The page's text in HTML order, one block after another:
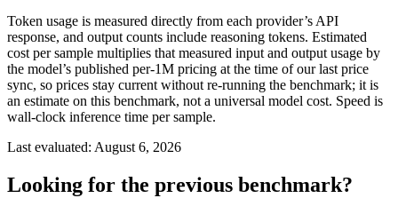
Token usage is measured directly from each provider’s API
response, and output counts include reasoning tokens. Estimated
cost per sample multiplies that measured input and output usage by
the model’s published per-1M pricing at the time of our last price
sync, so prices stay current without re-running the benchmark; it is
an estimate on this benchmark, not a universal model cost. Speed is
wall-clock inference time per sample.
Last evaluated: August 6, 2026
Looking for the previous benchmark?